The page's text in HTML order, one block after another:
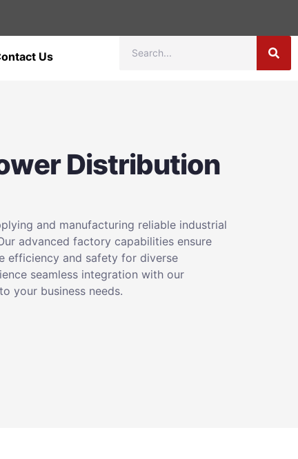
Us
Distribution
and manufacturing reliable industrial
advanced factory capabilities ensure
efficiency and safety for diverse
seamless integration with our
your business needs.